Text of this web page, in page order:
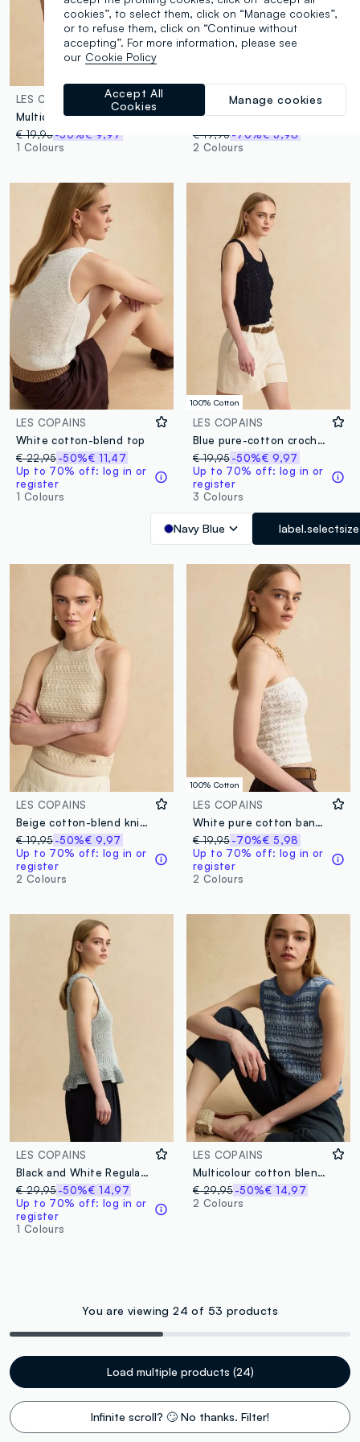
LES COPAINS
Multicolour fitted cotton-blend tank top
€ 19,95-50%€ 9,97
1 Colours
LES COPAINS
Black pure cotton bandeau knit top
€ 19,95-70%€ 5,98
2 Colours
LES COPAINS
White cotton-blend top
€ 22,95-50%€ 11,47
Up to 70% off: log in or
register
1 Colours
100% Cotton
LES COPAINS
Blue pure-cotton crochet tank top
€ 19,95 -50%€ 9,97
Up to 70% off: log in or
register
3 Colours
Navy Blue label.selectsize
LES COPAINS
Beige cotton-blend knitted top
€ 19,95-50%€ 9,97
Up to 70% off: log in or
register
2 Colours
100% Cotton
LES COPAINS
White pure cotton bandeau top with openwork knit
€ 19,95 -70%€ 5,98
Up to 70% off: log in or
register
2 Colours
LES COPAINS
Black and White Regular Fit Knit Top with Frill
€ 29,95-50%€ 14,97
Up to 70% off: log in or
register
1 Colours
LES COPAINS
Multicolour cotton blend regular fit tank top with perforated texture
€ 29,95 -50%€ 14,97
2 Colours
You are viewing 24 of 53 products
Load multiple products (24)
Infinite scroll? 🙄 No thanks. Filter!
cookies”, to select them, click on “Manage cookies”,
or to refuse them, click on “Continue without
accepting”. For more information, please see
our Cookie Policy
Manage cookies
Accept All
Cookies